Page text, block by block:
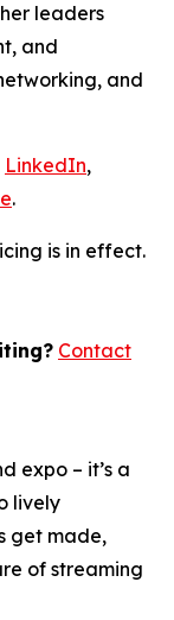
leaders
and
and
LinkedIn,
.
is in effect.
Contact
expo – it’s a
lively
get made,
of streaming